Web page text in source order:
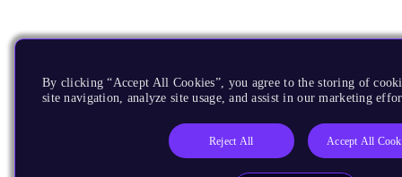
By clicking “Accept All Cookies”, you agree to the storing of
site navigation, analyze site usage, and assist in our marketing
Reject All Accept All